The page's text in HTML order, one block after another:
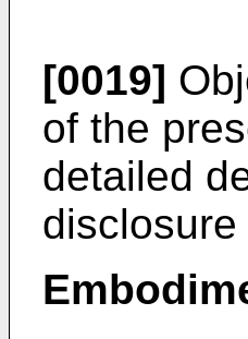
[0019]
of the
detailed